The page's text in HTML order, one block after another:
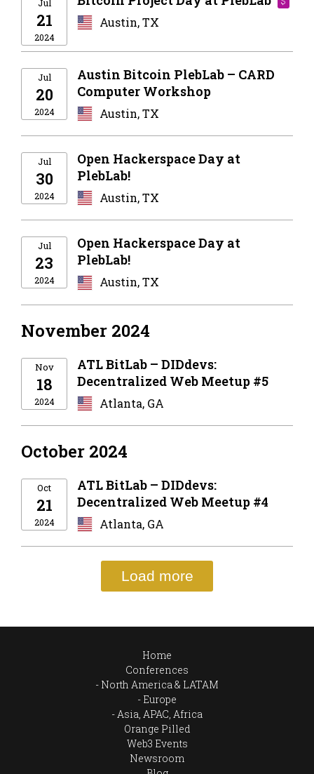
Jul
21
2024
Austin, TX
Jul
20
2024
Austin Bitcoin PlebLab – CARD
Computer Workshop
Austin, TX
Jul
30
2024
Open Hackerspace Day at
PlebLab!
Austin, TX
Jul
23
2024
Open Hackerspace Day at
PlebLab!
Austin, TX
November 2024
Nov
18
2024
ATL BitLab – DIDdevs:
Decentralized Web Meetup #5
Atlanta, GA
October 2024
Oct
21
2024
ATL BitLab – DIDdevs:
Decentralized Web Meetup #4
Atlanta, GA
Load more
Home
Conferences
North America & LATAM
Europe
Asia, APAC, Africa
Orange Pilled
Web3 Events
Newsroom